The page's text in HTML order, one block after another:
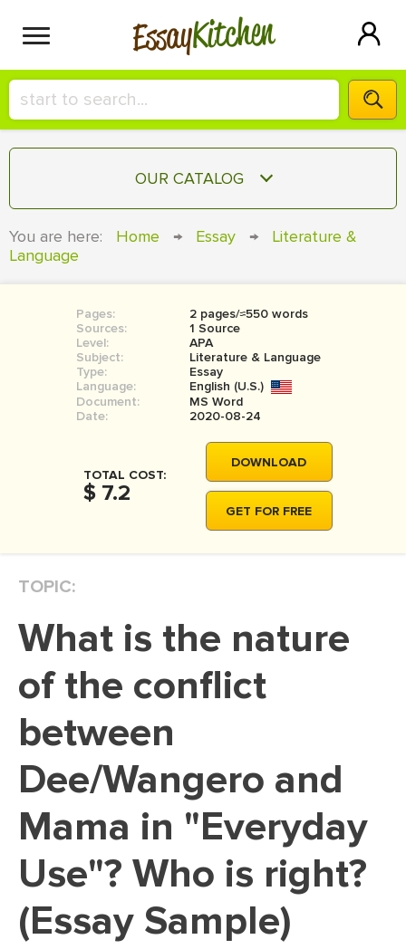
EssayKitchen
HIRE A+ WRITER!
СONTACT US
SIGN IN
OUR CATALOG
COURSEWORK
BOOK REPORT
BOOK REVIEW
MOVIE REVIEW
THESIS
THESIS PROPOSAL
DISSERTATION REVIEW
DISSERTAT. METHODOLOGY
ADMISSION ESSAY
SCHOLARSHIP ESSAY
PERSONAL STATEMENT
EDITING
PROOFREADING
LAB REPORT
You are here: Home → Essay →
Literature &
Language
Pages:
2 pages/≈550 words
Sources:
1 Source
Level:
APA
Subject:
Literature & Language
Type:
Essay
Language:
English (U.S.)
Document:
MS Word
Date:
2020-08-24
TOTAL COST:
$ 7.2
DOWNLOAD
GET FOR FREE
TOPIC:
What is the nature
of the conflict
between
Dee/Wangero and
Mama in "Everyday
Use"? Who is right?
(Essay Sample)